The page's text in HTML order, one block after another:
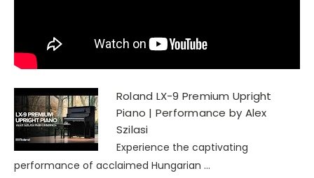
Roland LX-9 Premium Upright
Piano | Performance by Alex
Szilasi
Experience the captivating
performance of acclaimed Hungarian ...